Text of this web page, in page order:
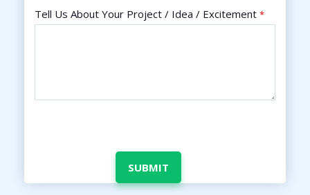
Tell Us About Your Project / Idea / Excitement *